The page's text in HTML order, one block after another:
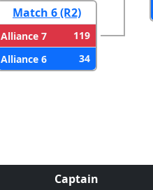
Match 6 (R2)
Alliance 7
119
Alliance 6
34
Captain